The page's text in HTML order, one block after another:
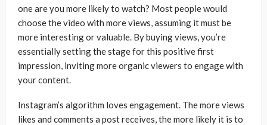
one are you more likely to watch? Most people would
choose the video with more views, assuming it must be
more interesting or valuable. By buying views, you’re
essentially setting the stage for this positive first
impression, inviting more organic viewers to engage with
your content.
Instagram’s algorithm loves engagement. The more views
likes and comments a post receives, the more likely it is to